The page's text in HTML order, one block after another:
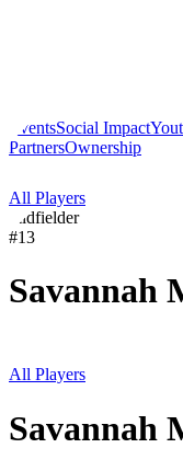
EventsSocial Impact
PartnersOwnership
All Players
midfielder
#13
Savannah
All Players
Savannah